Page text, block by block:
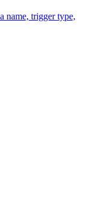
name, trigger type,